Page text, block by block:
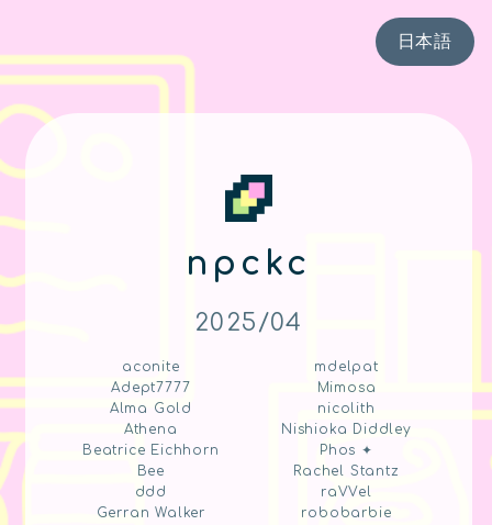
npckc
2025/04
aconite
Adept7777
Alma Gold
Athena
Beatrice Eichhorn
Bee
ddd
Gerran Walker
mdelpat
Mimosa
nicolith
Nishioka Diddley
Phos ✦
Rachel Stantz
raVVel
robobarbie
日本語